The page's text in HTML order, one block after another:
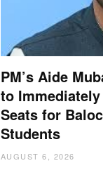
PM’s Aide
to
Seats for
Students
AUGUST 6, 2026